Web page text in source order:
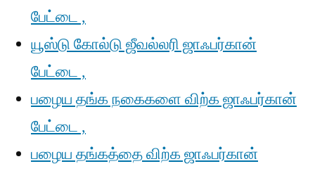
பேட்டை ,
யூஸ்டு கோல்டு ஜீவல்லரி ஜாஃபர்கான்
பேட்டை ,
பழைய தங்க நகைகளை விற்க ஜாஃபர்கான்
பேட்டை ,
பழைய தங்கத்தை விற்க ஜாஃபர்கான்